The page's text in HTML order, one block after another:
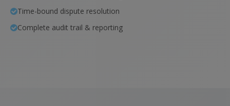
Time-bound dispute resolution
Complete audit trail & reporting